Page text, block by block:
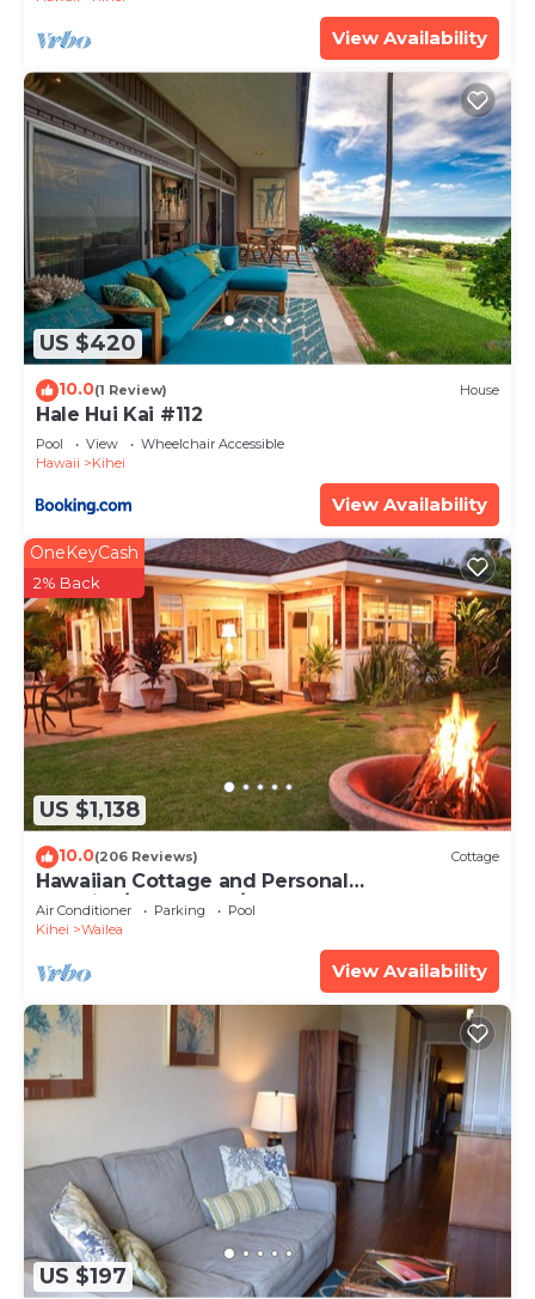
View Availability
US $420
10.0(1 Review) House
Hale Hui Kai #112
Pool View
Wheelchair Accessible
Hawaii
Kihei
View Availability
US $1,138
OneKeyCash
2% Back
10.0(206 Reviews) Cottage
Hawaiian Cottage and Personal
Paradise/BBKM 2013/0004
Air Conditioner Parking
Pool
Kihei
Wailea
View Availability
US $197